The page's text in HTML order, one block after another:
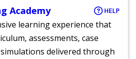
Academy HELP
learning experience that
assessments, case
delivered through